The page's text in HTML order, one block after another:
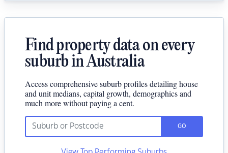
Find property data on every
suburb in Australia
Access comprehensive suburb profiles detailing house
and unit medians, capital growth, demographics and
much more without paying a cent.
GO